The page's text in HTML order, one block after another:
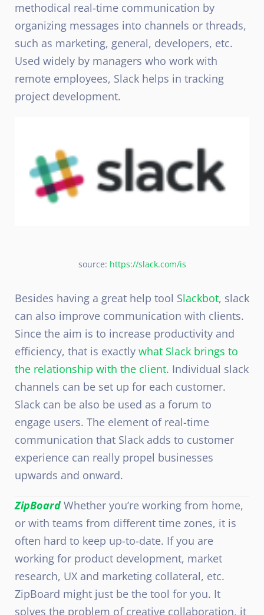
methodical real-time communication by
organizing messages into channels or threads,
such as marketing, general, developers, etc.
Used widely by managers who work with
remote employees, Slack helps in tracking
project development.
source: https://slack.com/is
Besides having a great help tool Slackbot, slack
can also improve communication with clients.
Since the aim is to increase productivity and
efficiency, that is exactly what Slack brings to
the relationship with the client. Individual slack
channels can be set up for each customer.
Slack can be also be used as a forum to
engage users. The element of real-time
communication that Slack adds to customer
experience can really propel businesses
upwards and onward.
ZipBoardWhether you’re working from home,
or with teams from different time zones, it is
often hard to keep up-to-date. If you are
working for product development, market
research, UX and marketing collateral, etc.
ZipBoard might just be the tool for you. It
solves the problem of creative collaboration, it